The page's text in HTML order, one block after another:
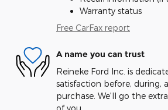
Warranty status
Free CarFax report
A name you can trust
Reineke Ford Inc. is
satisfaction before, during,
purchase. We'll go the